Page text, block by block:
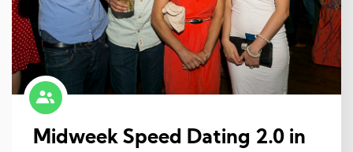
Midweek Speed Dating 2.0 in